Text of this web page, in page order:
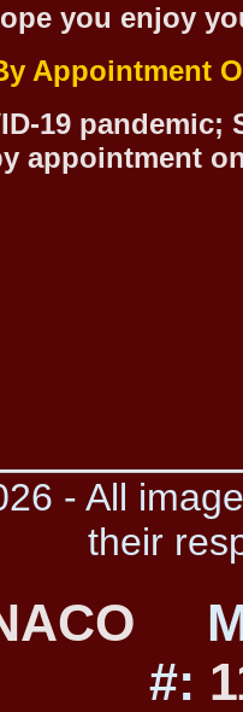
you enjoy
Appointment
19
appointment
- All
their
#: